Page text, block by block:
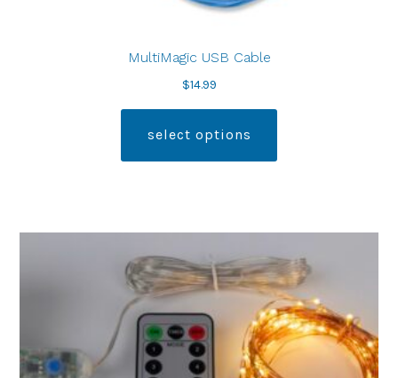
MultiMagic USB Cable
$14.99
select options